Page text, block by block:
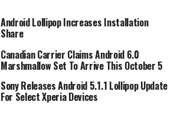
Android Lollipop Increases Installation
Share
Canadian Carrier Claims Android 6.0
Marshmallow Set To Arrive This October 5
Sony Releases Android 5.1.1 Lollipop Update
For Select Xperia Devices